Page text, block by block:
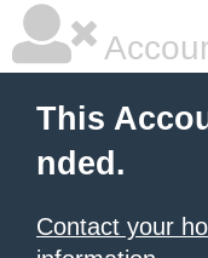
This
nded.
Contact your